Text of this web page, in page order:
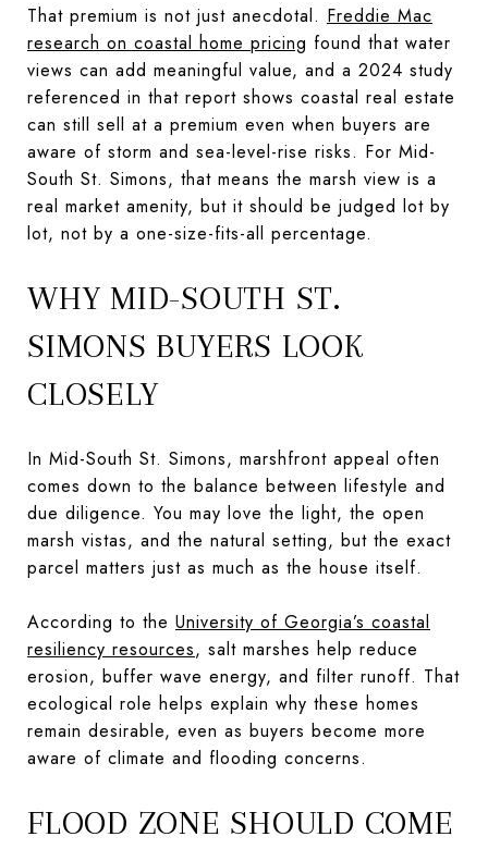
That premium is not just anecdotal. Freddie Mac
research on coastal home pricing found that water
views can add meaningful value, and a 2024 study
referenced in that report shows coastal real estate
can still sell at a premium even when buyers are
aware of storm and sea-level-rise risks. For Mid-
South St. Simons, that means the marsh view is a
real market amenity, but it should be judged lot by
lot, not by a one-size-fits-all percentage.
WHY MID-SOUTH ST.
SIMONS BUYERS LOOK
CLOSELY
In Mid-South St. Simons, marshfront appeal often
comes down to the balance between lifestyle and
due diligence. You may love the light, the open
marsh vistas, and the natural setting, but the exact
parcel matters just as much as the house itself.
According to the University of Georgia’s coastal
resiliency resources, salt marshes help reduce
erosion, buffer wave energy, and filter runoff. That
ecological role helps explain why these homes
remain desirable, even as buyers become more
aware of climate and flooding concerns.
FLOOD ZONE SHOULD COME